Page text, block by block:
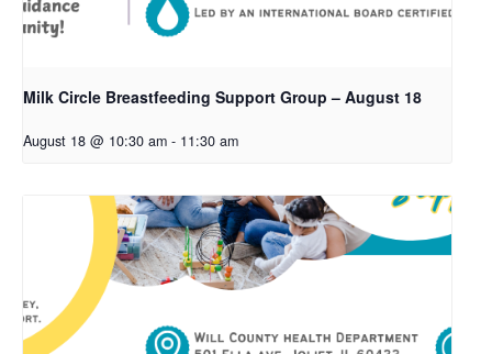
Milk Circle Breastfeeding Support Group – August 18
August 18 @ 10:30 am - 11:30 am